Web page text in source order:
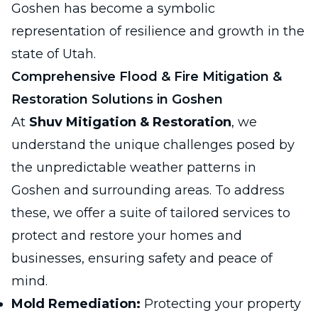
Goshen has become a symbolic
representation of resilience and growth in the
state of Utah.
Comprehensive Flood & Fire Mitigation &
Restoration Solutions in Goshen
At Shuv Mitigation & Restoration, we
understand the unique challenges posed by
the unpredictable weather patterns in
Goshen and surrounding areas. To address
these, we offer a suite of tailored services to
protect and restore your homes and
businesses, ensuring safety and peace of
mind.
Mold Remediation: Protecting your property